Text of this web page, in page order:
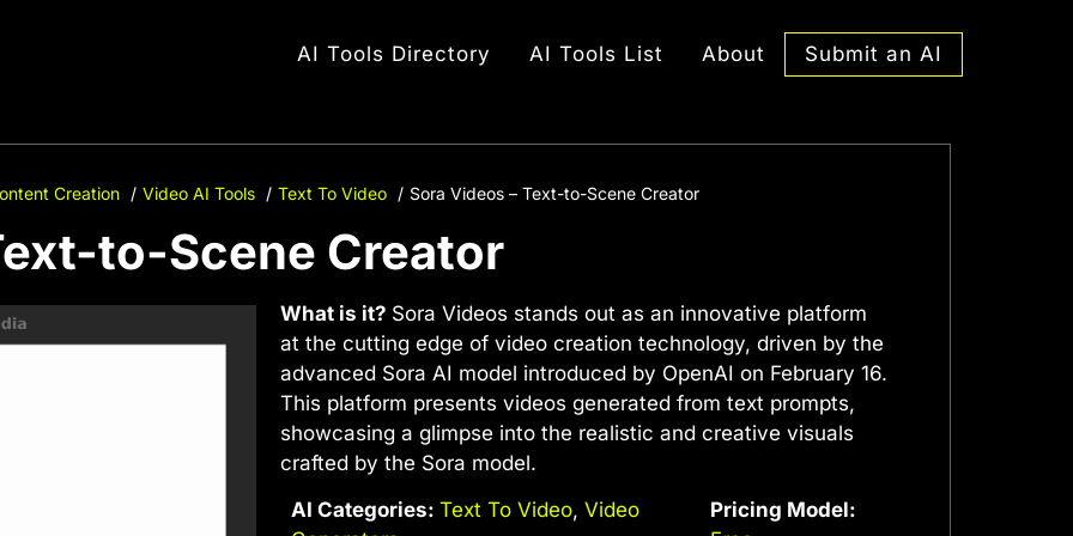
AI Tools Directory AI Tools List About Submit an AI
Creation Video AI Tools Text To Video Sora Videos – Text-to-Scene Creator
to-Scene Creator
What is it? Sora Videos stands out as an innovative platform
at the cutting edge of video creation technology, driven by the
advanced Sora AI model introduced by OpenAI on February 16.
This platform presents videos generated from text prompts,
showcasing a glimpse into the realistic and creative visuals
crafted by the Sora model.
AI Categories: Text To Video, Video
Pricing Model: